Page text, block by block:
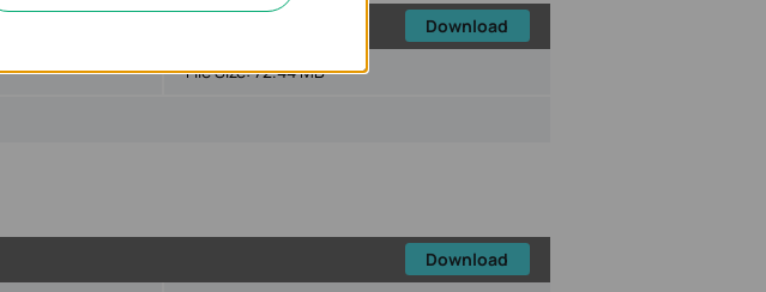
Download
File Size:72.44 MB
Download